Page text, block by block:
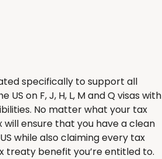
specifically to support all
US on F, J, H, L, M and Q visas with
No matter what your tax
will ensure that you have a clean
while also claiming every tax
treaty benefit you’re entitled to.